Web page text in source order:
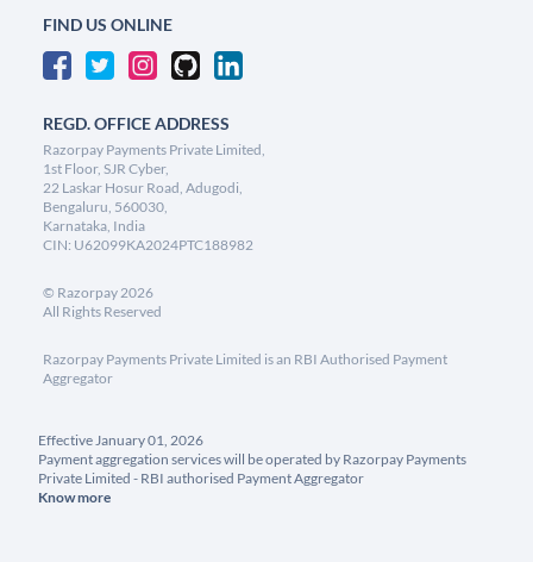
FIND US ONLINE
REGD. OFFICE ADDRESS
Razorpay Payments Private Limited,
1st Floor, SJR Cyber,
22 Laskar Hosur Road, Adugodi,
Bengaluru, 560030,
Karnataka, India
CIN: U62099KA2024PTC188982
© Razorpay2026
All Rights Reserved
Razorpay Payments Private Limited is an RBI Authorised Payment
Aggregator
Effective January 01, 2026
Payment aggregation services will be operated by Razorpay Payments
Private Limited - RBI authorised Payment Aggregator
Know more